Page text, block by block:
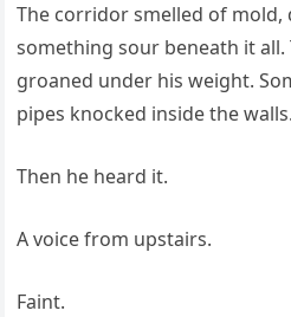
The corridor smelled of mold,
something sour beneath it
groaned under his weight.
pipes knocked inside the walls.
Then he heard it.
A voice from upstairs.
Faint.